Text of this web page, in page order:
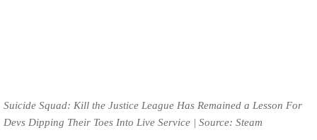
Suicide Squad: Kill the Justice League Has Remained a Lesson For
Devs Dipping Their Toes Into Live Service | Source: Steam